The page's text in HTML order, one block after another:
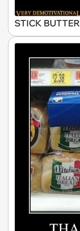
STICK BUTTER